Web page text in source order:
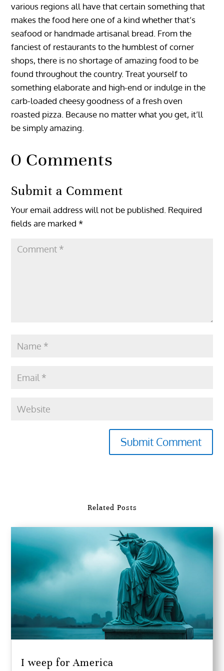
various regions all have that certain something that
makes the food here one of a kind whether that’s
seafood or handmade artisanal bread. From the
fanciest of restaurants to the humblest of corner
shops, there is no shortage of amazing food to be
found throughout the country. Treat yourself to
something elaborate and high-end or indulge in the
carb-loaded cheesy goodness of a fresh oven
roasted pizza. Because no matter what you get, it’ll
be simply amazing.
0 Comments
Submit a Comment
Your email address will not be published. Required
fields are marked*
Submit Comment
Related Posts
I weep for America